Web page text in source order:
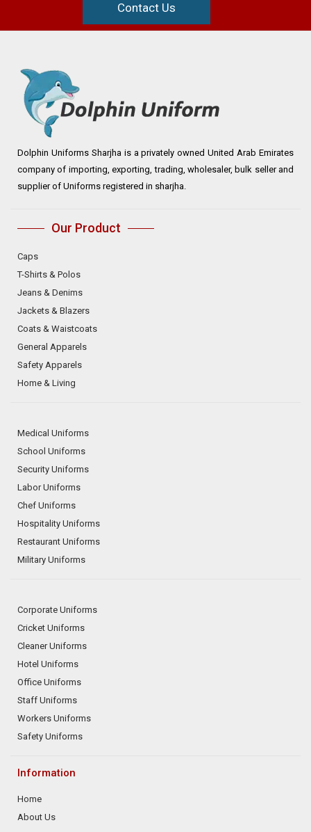
Contact Us
Dolphin Uniforms Sharjha is a privately owned United Arab Emirates
company of importing, exporting, trading, wholesaler, bulk seller and
supplier of Uniforms registered in sharjha.
Our Product
Caps
T-Shirts & Polos
Jeans & Denims
Jackets & Blazers
Coats & Waistcoats
General Apparels
Safety Apparels
Home & Living
Medical Uniforms
School Uniforms
Security Uniforms
Labor Uniforms
Chef Uniforms
Hospitality Uniforms
Restaurant Uniforms
Military Uniforms
Corporate Uniforms
Cricket Uniforms
Cleaner Uniforms
Hotel Uniforms
Office Uniforms
Staff Uniforms
Workers Uniforms
Safety Uniforms
Information
Home
About Us